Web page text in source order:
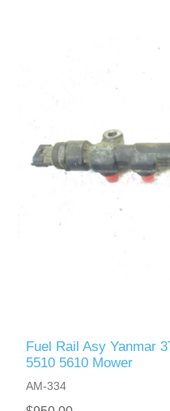
Fuel Rail Asy Yanmar
5510 5610 Mower
AM-334